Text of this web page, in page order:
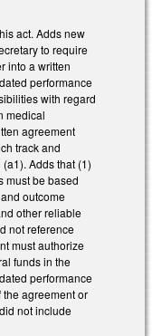
act. Adds new
to require
into a written
performance
with regard
medical
agreement
track and
Adds that (1)
must be based
outcome
other reliable
not reference
must authorize
funds in the
performance
agreement or
not include